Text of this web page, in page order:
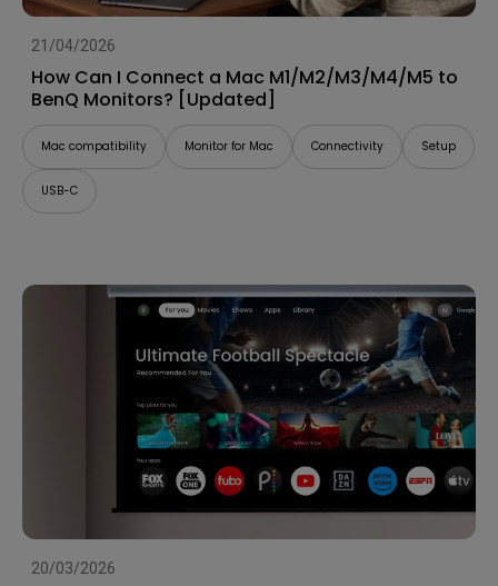
21/04/2026
How Can I Connect a Mac M1/M2/M3/M4/M5 to
BenQ Monitors? [Updated]
Mac compatibility Monitor for Mac Connectivity Setup
USB-C
20/03/2026